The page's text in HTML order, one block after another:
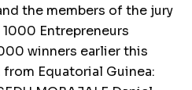
the members of the jury
Entrepreneurs
winners earlier this
Equatorial Guinea: